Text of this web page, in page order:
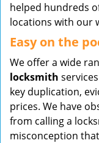
helped hundreds
locations with our
Easy on the
We offer a wide
locksmith
key duplication,
prices. We have
from calling a
misconception